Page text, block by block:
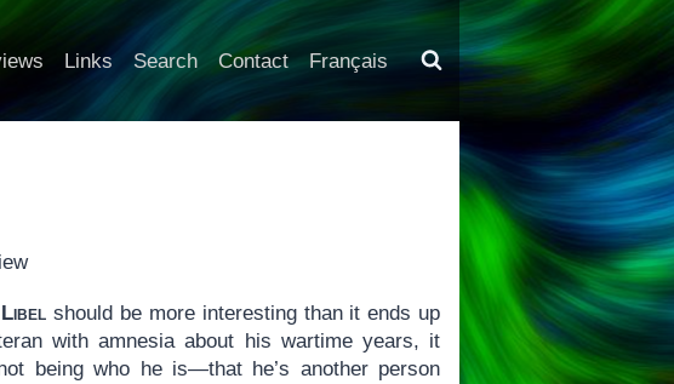
Links Search Contact Français
Libel should be more interesting than it ends up
with amnesia about his wartime years, it
being who he is—that he’s another person